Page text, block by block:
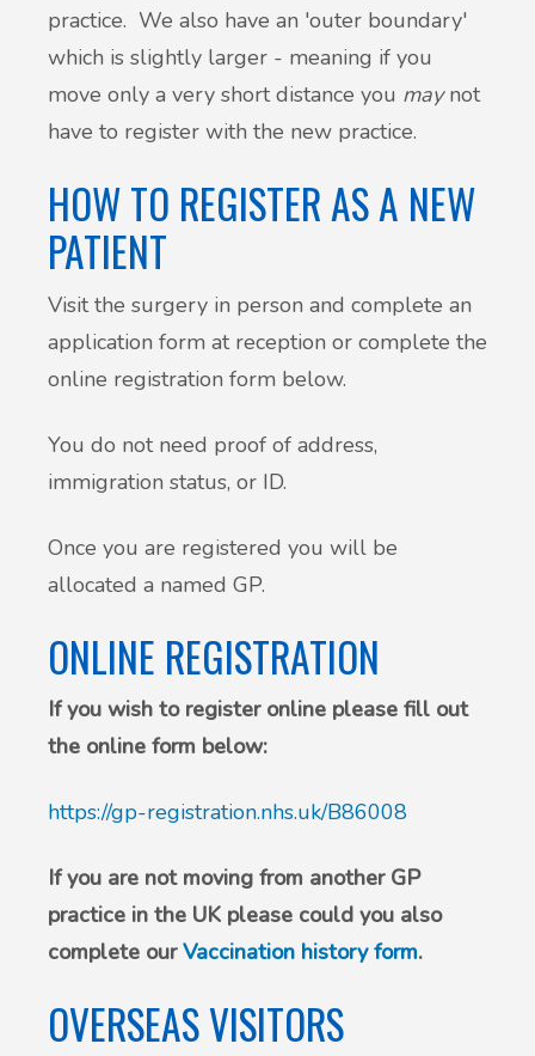
practice. We also have an 'outer boundary'
which is slightly larger - meaning if you
move only a very short distance you maynot
have to register with the new practice.
HOW TO REGISTER AS A NEW
PATIENT
Visit the surgery in person and complete an
application form at reception or complete the
online registration form below.
You do not need proof of address,
immigration status, or ID.
Once you are registered you will be
allocated a named GP.
ONLINE REGISTRATION
If you wish to register online please fill out
the online form below:
https://gp-registration.nhs.uk/B86008
If you are not moving from another GP
practice in the UK please could you also
complete ourVaccination history form.
OVERSEAS VISITORS